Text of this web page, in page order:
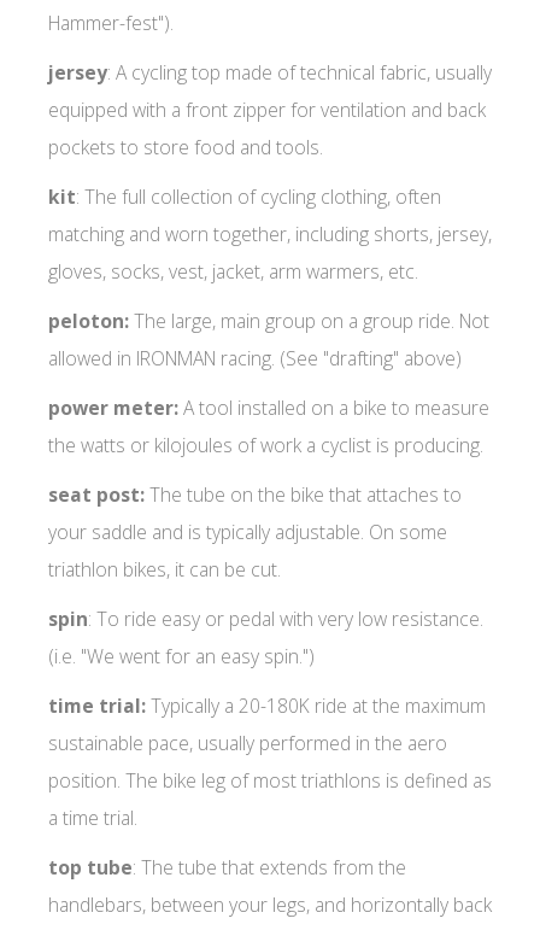
Hammer-fest").
jersey: A cycling top made of technical fabric, usually
equipped with a front zipper for ventilation and back
pockets to store food and tools.
kit: The full collection of cycling clothing, often
matching and worn together, including shorts, jersey,
gloves, socks, vest, jacket, arm warmers, etc.
peloton:The large, main group on a group ride. Not
allowed in IRONMAN racing. (See "drafting" above)
power meter:A tool installed on a bike to measure
the watts or kilojoules of work a cyclist is producing.
seat post:The tube on the bike that attaches to
your saddle and is typically adjustable. On some
triathlon bikes, it can be cut.
spin: To ride easy or pedal with very low resistance.
(i.e. "We went for an easy spin.")
time trial:Typically a 20-180K ride at the maximum
sustainable pace, usually performed in the aero
position. The bike leg of most triathlons is defined as
a time trial.
top tube: The tube that extends from the
handlebars, between your legs, and horizontally back